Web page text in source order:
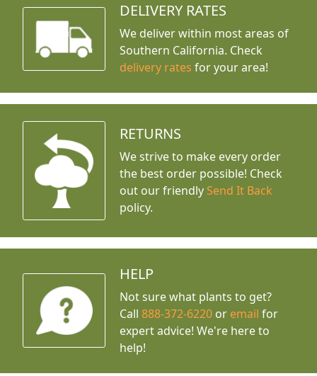
DELIVERY RATES
We deliver within most areas of
Southern California. Check
delivery rates for your area!
RETURNS
We strive to make every order
the best order possible! Check
out our friendly Send It Back
policy.
HELP
Not sure what plants to get?
Call888-372-6220 or email for
expert advice! We're here to
help!